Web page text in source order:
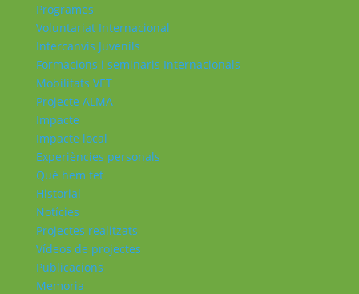
Programes
Voluntariat Internacional
Intercanvis Juvenils
Formacions i seminaris Internacionals
Mobilitats VET
Projecte ALMA
Impacte
Impacte local
Experiències personals
Què hem fet
Historial
Notícies
Projectes realitzats
Vídeos de projectes
Publicacions
Memoria